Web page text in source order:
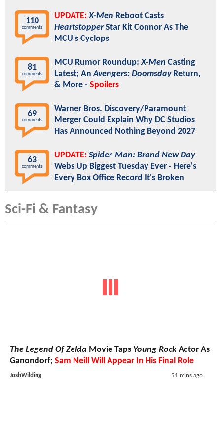
110
comments
UPDATE: X-Men Reboot Casts
HeartstopperStar Kit Connor As The
MCU's Cyclops
81
comments
MCU Rumor Roundup:X-Men Casting
Latest; AnAvengers: DoomsdayReturn,
& More - Spoilers
69
comments
Warner Bros. Discovery/Paramount
Merger Could Explain Why DC Studios
Has Announced Nothing Beyond 2027
63
comments
UPDATE: Spider-Man: Brand New Day
Webs Up Biggest Tuesday Ever - Here's
Every Box Office Record It's Broken
Sci-Fi & Fantasy
The Legend Of Zelda Movie Taps Young Rock Actor As
Ganondorf; Sam Neill Will Appear In His Final Role
JoshWilding 51 mins ago